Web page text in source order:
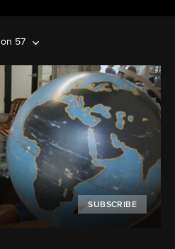
57
SUBSCRIBE